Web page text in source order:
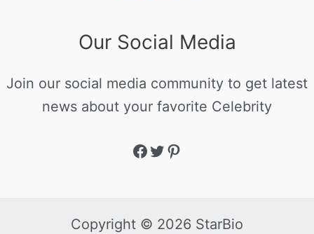
Our Social Media
Join our social media community to get latest
news about your favorite Celebrity
Copyright © 2026 StarBio